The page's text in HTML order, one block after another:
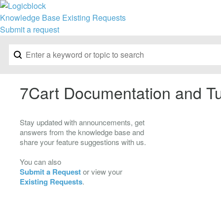
Knowledge Base Existing Requests
Submit a request
7Cart Documentation and
Stay updated with announcements, get
answers from the knowledge base and
share your feature suggestions with us.
You can also
Submit a Requestor view your
Existing Requests.